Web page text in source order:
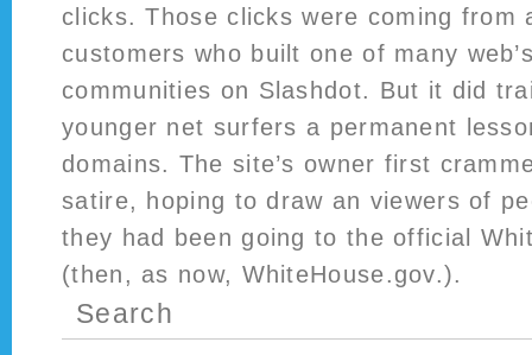
clicks. Those clicks were coming from
customers who built one of many
communities on Slashdot. But it did
younger net surfers a permanent
domains. The site’s owner first
satire, hoping to draw an viewers of
they had been going to the official
(then, as now, WhiteHouse.gov.).
Search